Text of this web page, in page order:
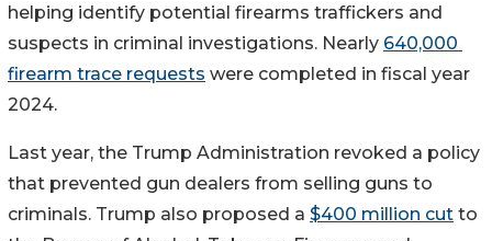
helping identify potential firearms traffickers and
suspects in criminal investigations. Nearly 640,000
firearm trace requests were completed in fiscal year
2024.
Last year, the Trump Administration revoked a policy
that prevented gun dealers from selling guns to
criminals. Trump also proposed a $400 million cut to